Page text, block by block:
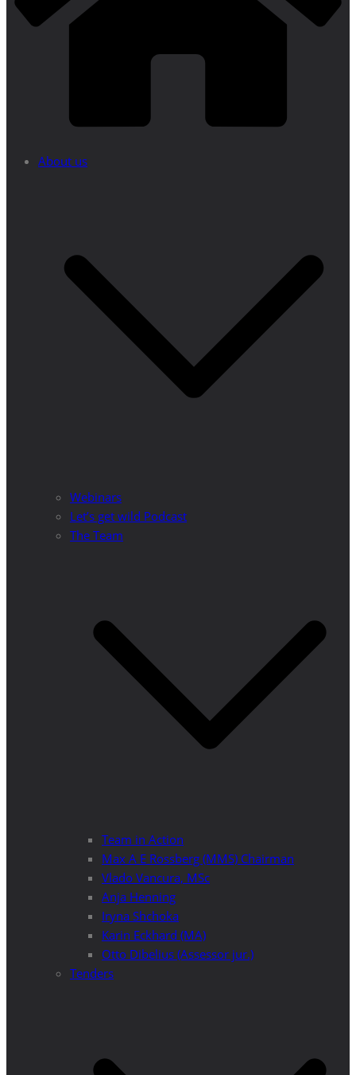
About us
Webinars
Let’s get wild Podcast
The Team
Team in Action
Max A E Rossberg (MMS) Chairman
Vlado Vancura, MSc
Anja Henning
Iryna Shchoka
Karin Eckhard (MA)
Otto Dibelius (Assessor jur.)
Tenders